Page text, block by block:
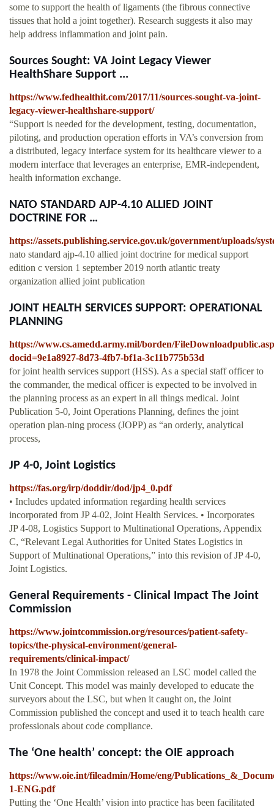
some to support the health of ligaments (the fibrous connective
tissues that hold a joint together). Research suggests it also may
help address inflammation and joint pain.
Sources Sought: VA Joint Legacy Viewer
HealthShare Support ...
https://www.fedhealthit.com/2017/11/sources-sought-va-joint-
legacy-viewer-healthshare-support/
“Support is needed for the development, testing, documentation,
piloting, and production operation efforts in VA’s conversion from
a distributed, legacy interface system for its healthcare viewer to a
modern interface that leverages an enterprise, EMR-independent,
health information exchange.
NATO STANDARD AJP-4.10 ALLIED JOINT
DOCTRINE FOR …
https://assets.publishing.service.gov.uk/government/uploads/
nato standard ajp-4.10 allied joint doctrine for medical support
edition c version 1 september 2019 north atlantic treaty
organization allied joint publication
JOINT HEALTH SERVICES SUPPORT: OPERATIONAL
PLANNING
https://www.cs.amedd.army.mil/borden/
docid=9e1a8927-8d73-4fb7-bf1a-3c11b775b53d
for joint health services support (HSS). As a special staff officer to
the commander, the medical officer is expected to be involved in
the planning process as an expert in all things medical. Joint
Publication 5-0, Joint Operations Planning, defines the joint
operation plan-ning process (JOPP) as “an orderly, analytical
process,
JP 4-0, Joint Logistics
https://fas.org/irp/doddir/dod/jp4_0.pdf
• Includes updated information regarding health services
incorporated from JP 4-02, Joint Health Services. • Incorporates
JP 4-08, Logistics Support to Multinational Operations, Appendix
C, “Relevant Legal Authorities for United States Logistics in
Support of Multinational Operations,” into this revision of JP 4-0,
Joint Logistics.
General Requirements - Clinical Impact The Joint
Commission
https://www.jointcommission.org/resources/patient-safety-
topics/the-physical-environment/general-
requirements/clinical-impact/
In 1978 the Joint Commission released an LSC model called the
Unit Concept. This model was mainly developed to educate the
surveyors about the LSC, but when it caught on, the Joint
Commission published the concept and used it to teach health care
professionals about code compliance.
The ‘One health’ concept: the OIE approach
https://www.oie.int/fileadmin/Home/eng/
1-ENG.pdf
Putting the ‘One Health’ vision into practice has been facilitated